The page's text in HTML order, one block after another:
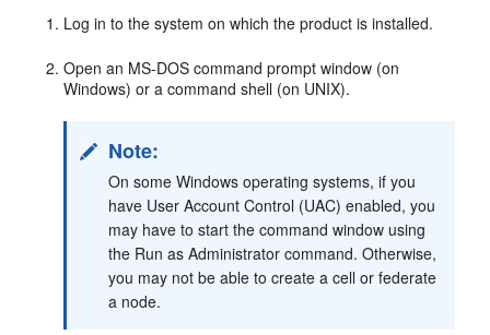
Log in to the system on which the product is installed.
Open an MS-DOS command prompt window (on
Windows) or a command shell (on UNIX).
Note:
On some Windows operating systems, if you
have User Account Control (UAC) enabled, you
may have to start the command window using
the Run as Administrator command. Otherwise,
you may not be able to create a cell or federate
a node.